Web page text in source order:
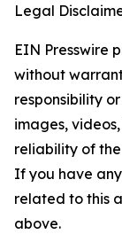
Legal
EIN Presswire
without
responsibility
images,
reliability of
If you have
related to this
above.